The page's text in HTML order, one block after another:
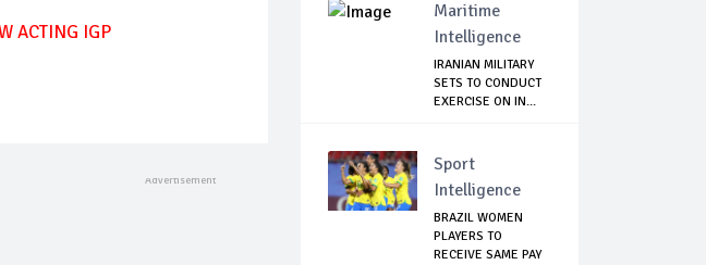
ACTING IGP
Maritime
Intelligence
IRANIAN MILITARY
SETS TO CONDUCT
EXERCISE ON IN...
Sport
Intelligence
BRAZIL WOMEN
PLAYERS TO
RECEIVE SAME PAY